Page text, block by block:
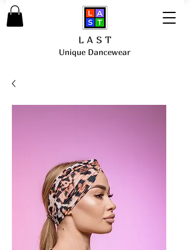
Unique Dancewear
L A S T